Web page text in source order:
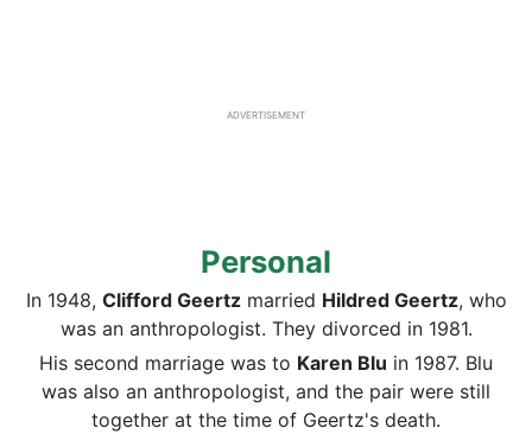
ADVERTISEMENT
Personal
In 1948, Clifford Geertzmarried Hildred Geertz, who
was an anthropologist. They divorced in 1981.
His second marriage was to Karen Blu in 1987. Blu
was also an anthropologist, and the pair were still
together at the time of Geertz's death.